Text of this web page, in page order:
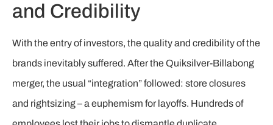
and Credibility
With the entry of investors, the quality and credibility of the
brands inevitably suffered. After the Quiksilver-Billabong
merger, the usual “integration” followed: store closures
and rightsizing – a euphemism for layoffs. Hundreds of